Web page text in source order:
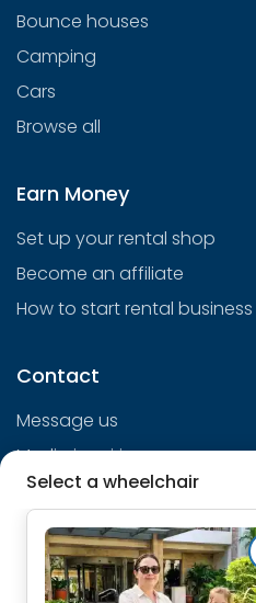
Select a wheelchair
Bounce houses
Camping
Cars
Browse all
Earn Money
Set up your rental shop
Become an affiliate
How to start rental business
Contact
Message us
Media inquiries
info@cloudofgoods.com
(407)545-3103
Chicago, Illinois, USA